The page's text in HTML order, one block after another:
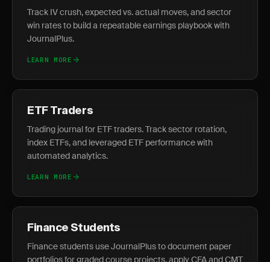
Track IV crush, expected vs. actual moves, and sector
win rates to build a repeatable earnings playbook with
JournalPlus.
LEARN MORE
ETF Traders
Trading journal for ETF traders. Track sector rotation,
index ETFs, and leveraged ETF performance with
automated analytics.
LEARN MORE
Finance Students
Finance students use JournalPlus to document paper
portfolios for graded course projects, apply CFA and CMT